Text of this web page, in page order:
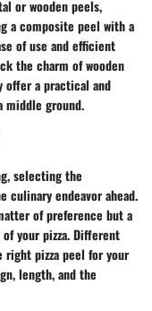
or wooden peels,
a composite peel with a
of use and efficient
the charm of wooden
a practical and
middle ground.
selecting the
culinary endeavor ahead.
of preference but a
your pizza. Different
pizza peel for your
length, and the